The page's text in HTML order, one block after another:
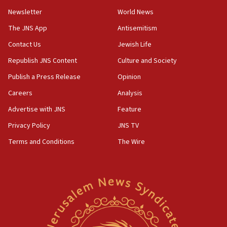
18:28
CAMERA says it got ‘Financial Times’ to correct
‘false claim that linked AIPAC to Benjamin
Netanyahu’
18:23
AAUP member in Michigan opposes professor
Act in response to new local club president’s Jew-
hatred, 30 southern California rabbis, Jewish
Newsom appoints former US ed department civil
rights lawyer as head of California civil rights
Newsletter
The JNS App
Contact Us
Republish JNS Content
Publish a Press Release
Careers
Advertise with JNS
Privacy Policy
Terms and Conditions
World News
Antisemitism
Jewish Life
Culture and Society
Opinion
Analysis
Feature
JNS TV
The Wire